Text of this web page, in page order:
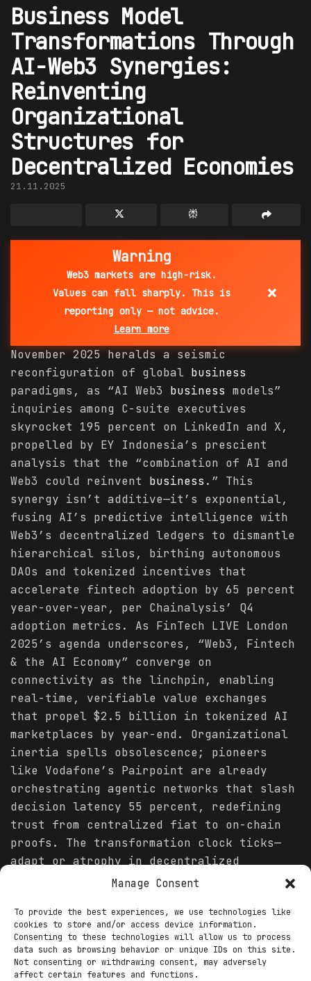
Manage Consent
To provide the best experiences, we use technologies like
cookies to store and/or access device information.
Consenting to these technologies will allow us to process
data such as browsing behavior or unique IDs on this site.
Not consenting or withdrawing consent, may adversely
affect certain features and functions.
Business Model
Transformations Through
AI-Web3 Synergies:
Reinventing
Organizational
Structures for
Decentralized Economies
21.11.2025
Warning
Web3 markets are high-risk.
Values can fall sharply. This is
reporting only — not advice.
Learn more
×
November 2025 heralds a seismic
reconfiguration of global business
paradigms, as “AI Web3 business models”
inquiries among C-suite executives
skyrocket 195 percent on LinkedIn and X,
propelled by EY Indonesia’s prescient
analysis that the “combination of AI and
Web3 could reinvent business .” This
synergy isn’t additive—it’s exponential,
fusing AI’s predictive intelligence with
Web3’s decentralized ledgers to dismantle
hierarchical silos, birthing autonomous
DAOs and tokenized incentives that
accelerate fintech adoption by 65 percent
year-over-year, per Chainalysis’ Q4
adoption metrics. As FinTech LIVE London
2025’s agenda underscores, “Web3, Fintech
& the AI Economy” converge on
connectivity as the linchpin, enabling
real-time, verifiable value exchanges
that propel $2.5 billion in tokenized AI
marketplaces by year-end. Organizational
inertia spells obsolescence; pioneers
like Vodafone’s Pairpoint are already
orchestrating agentic networks that slash
decision latency 55 percent, redefining
trust from centralized fiat to on-chain
proofs. The transformation clock ticks—
adapt or atrophy in decentralized
economies where 70 percent of enterprises
infrastructure.
The alchemy lies in AI’s augmentation of
Web3’s trustless fabric: machine learning